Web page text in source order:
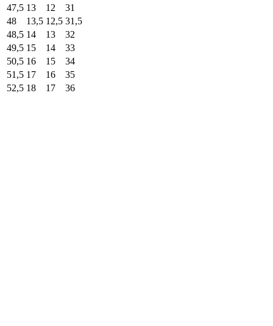
47,5 13 12
31
48
13,5 12,5 31,5
48,5 14 13
32
49,5 15 14
33
50,5 16 15
34
51,5 17 16
35
52,5 18 17 36